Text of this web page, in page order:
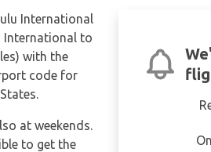
International
International to
with the
code for
at weekends.
to get the